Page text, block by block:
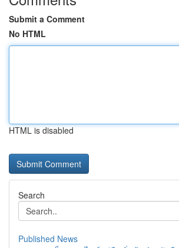
Submit a Comment
No HTML
HTML is disabled
Search
Published News